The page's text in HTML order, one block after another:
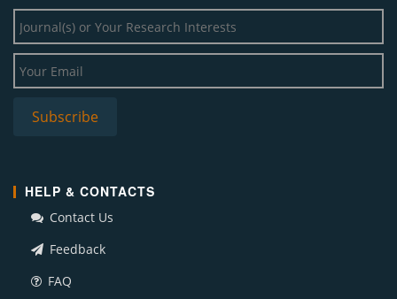
HELP & CONTACTS
Contact Us
Feedback
FAQ